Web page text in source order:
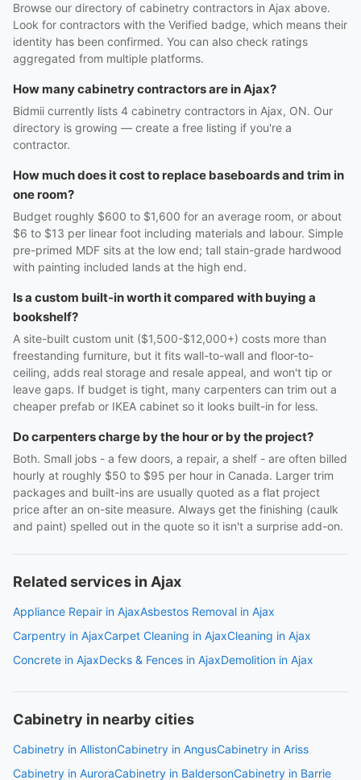
Browse our directory of cabinetry contractors in Ajax above.
Look for contractors with the Verified badge, which means their
identity has been confirmed. You can also check ratings
aggregated from multiple platforms.
How many cabinetry contractors are in Ajax?
Bidmii currently lists 4 cabinetry contractors in Ajax, ON. Our
directory is growing — create a free listing if you're a
contractor.
How much does it cost to replace baseboards and trim in
one room?
Budget roughly $600 to $1,600 for an average room, or about
$6 to $13 per linear foot including materials and labour. Simple
pre-primed MDF sits at the low end; tall stain-grade hardwood
with painting included lands at the high end.
Is a custom built-in worth it compared with buying a
bookshelf?
A site-built custom unit ($1,500-$12,000+) costs more than
freestanding furniture, but it fits wall-to-wall and floor-to-
ceiling, adds real storage and resale appeal, and won't tip or
leave gaps. If budget is tight, many carpenters can trim out a
cheaper prefab or IKEA cabinet so it looks built-in for less.
Do carpenters charge by the hour or by the project?
Both. Small jobs - a few doors, a repair, a shelf - are often billed
hourly at roughly $50 to $95 per hour in Canada. Larger trim
packages and built-ins are usually quoted as a flat project
price after an on-site measure. Always get the finishing (caulk
and paint) spelled out in the quote so it isn't a surprise add-on.
Related services in Ajax
Appliance Repair in AjaxAsbestos Removal in Ajax
Carpentry in AjaxCarpet Cleaning in AjaxCleaning in Ajax
Concrete in AjaxDecks & Fences in AjaxDemolition in Ajax
Cabinetry in nearby cities
Cabinetry in AllistonCabinetry in AngusCabinetry in Ariss
Cabinetry in AuroraCabinetry in BaldersonCabinetry in Barrie